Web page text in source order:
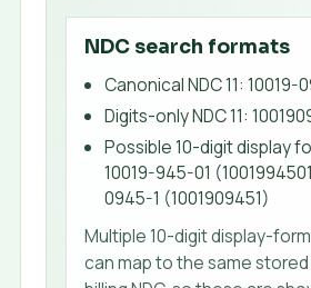
NDC search formats
Canonical NDC 11:10019-
Digits-only NDC 11:
Possible 10-digit display
10019-945-01
0945-1 (1001909451)
Multiple 10-digit display-
can map to the same stored